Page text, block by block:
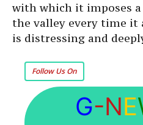
with which it imposes a
the valley every time it
is distressing and
Follow Us On
G-NE